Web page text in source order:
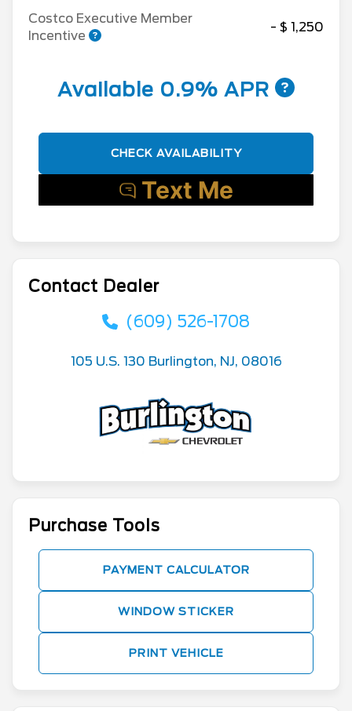
Costco Executive Member
Incentive
- $ 1,250
Available 0.9% APR
CHECK AVAILABILITY
Contact Dealer
(609) 526-1708
105 U.S. 130 Burlington, NJ, 08016
Purchase Tools
PAYMENT CALCULATOR
WINDOW STICKER
PRINT VEHICLE